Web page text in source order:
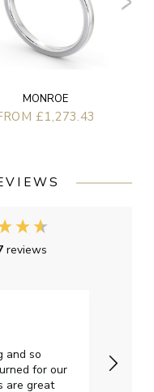
MONROE
£1,273.43
reviews
and so
for our
are great